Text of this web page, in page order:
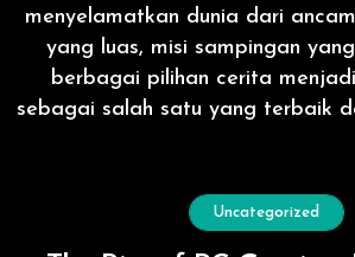
menyelamatkan dunia dari
yang luas, misi sampingan
berbagai pilihan cerita
sebagai salah satu yang terbaik
Uncategorized